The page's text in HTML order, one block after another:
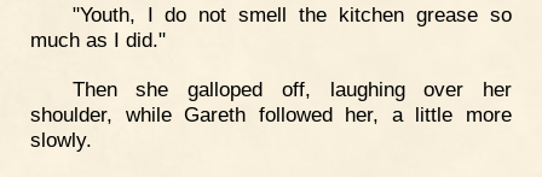
"Youth, I do not smell the kitchen grease so
much as I did."
Then she galloped off, laughing over her
shoulder, while Gareth followed her, a little more
slowly.